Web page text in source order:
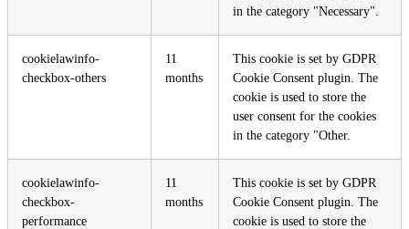
in the category "Necessary".
cookielawinfo-
checkbox-others
11
months
This cookie is set by GDPR
Cookie Consent plugin. The
cookie is used to store the
user consent for the cookies
in the category "Other.
cookielawinfo-
checkbox-
performance
11
months
This cookie is set by GDPR
Cookie Consent plugin. The
cookie is used to store the